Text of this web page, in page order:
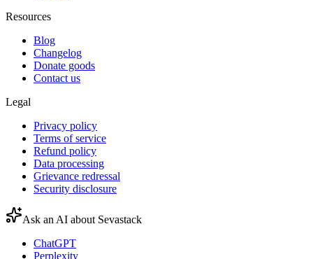
Resources
Blog
Changelog
Donate goods
Contact us
Legal
Privacy policy
Terms of service
Refund policy
Data processing
Grievance redressal
Security disclosure
Ask an AI about Sevastack
ChatGPT
Perplexity